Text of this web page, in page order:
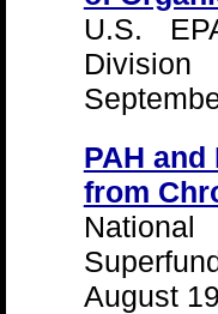
U.S.
Division
PAH
from
August